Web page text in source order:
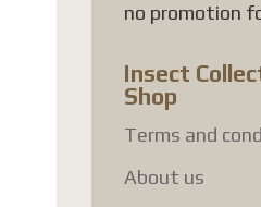
no promotion
Insect
Shop
Terms and
About us